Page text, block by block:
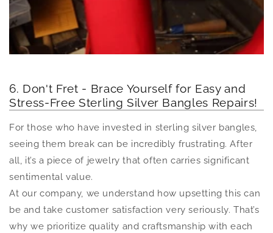
6. Don't Fret - Brace Yourself for Easy and
Stress-Free Sterling Silver Bangles Repairs!
For those who have invested in sterling silver bangles,
seeing them break can be incredibly frustrating. After
all, it’s a piece of jewelry that often carries significant
sentimental value.
At our company, we understand how upsetting this can
be and take customer satisfaction very seriously. That’s
why we prioritize quality and craftsmanship with each